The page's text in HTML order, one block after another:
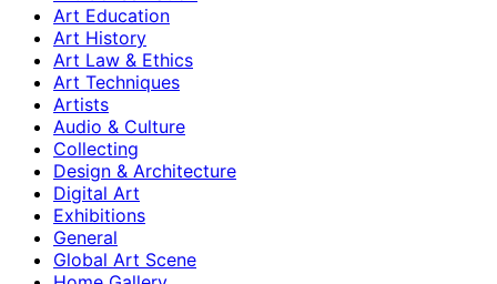
Art Education
Art History
Art Law & Ethics
Art Techniques
Artists
Audio & Culture
Collecting
Design & Architecture
Digital Art
Exhibitions
General
Global Art Scene